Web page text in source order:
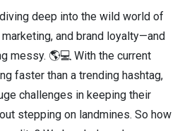
deep into the wild world of
and brand loyalty—and
messy. 🌎💻 With the current
faster than a trending hashtag,
challenges in keeping their
stepping on landmines. So how